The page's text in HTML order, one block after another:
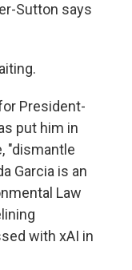
Sutton says
President-
put him in
"dismantle
Garcia is an
Law
with xAI in